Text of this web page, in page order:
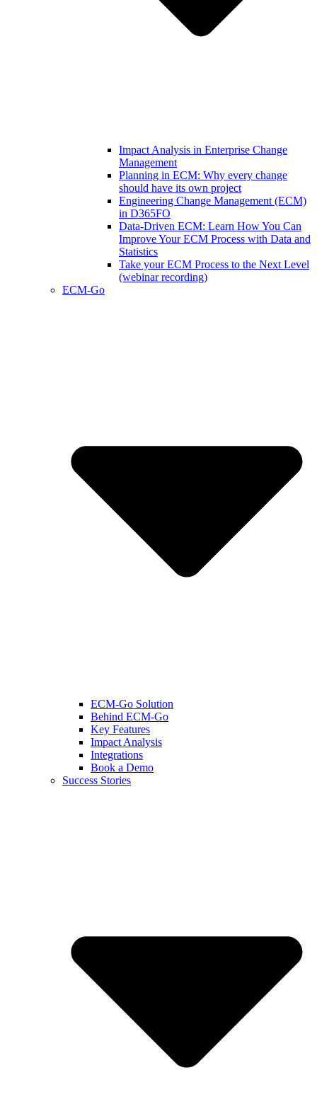
Impact Analysis in Enterprise Change
Management
Planning in ECM: Why every change
should have its own project
Engineering Change Management (ECM)
in D365FO
Data-Driven ECM: Learn How You Can
Improve Your ECM Process with Data and
Statistics
Take your ECM Process to the Next Level
(webinar recording)
ECM-Go
ECM-Go Solution
Behind ECM-Go
Key Features
Impact Analysis
Integrations
Book a Demo
Success Stories